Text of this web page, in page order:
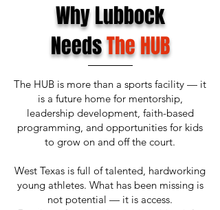
Why Lubbock
NeedsThe HUB
The HUB is more than a sports facility — it
is a future home for mentorship,
leadership development, faith-based
programming, and opportunities for kids
to grow on and off the court.
West Texas is full of talented, hardworking
young athletes. What has been missing is
not potential — it is access.